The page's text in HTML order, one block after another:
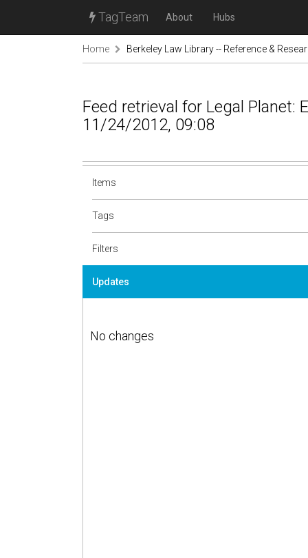
TagTeam About Hubs
Home Berkeley Law Library -- Reference &
Feed retrieval for Legal Planet:
11/24/2012, 09:08
Items
Tags
Filters
Updates
No changes